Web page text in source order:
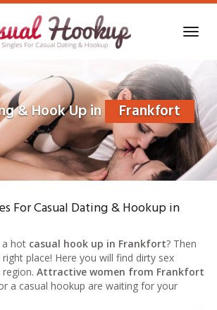
& Hook Up in Frankfort
For Casual Dating & Hookup in
a hot casual hook up in Frankfort? Then
place! Here you will find dirty sex
Attractive women from Frankfort
a casual hookup are waiting for your